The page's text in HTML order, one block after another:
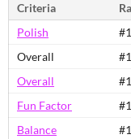
Criteria
Polish
Overall
Overall
Fun Factor
Balance